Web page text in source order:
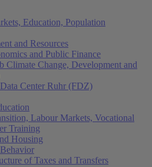
Education, Population
and Resources
and Public Finance
Climate Change, Development and
Center Ruhr (FDZ)
Labour Markets, Vocational
Training
Housing
of Taxes and Transfers